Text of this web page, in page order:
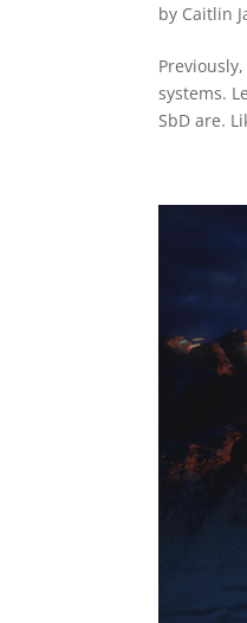
by Caitlin
systems.
SbD are.